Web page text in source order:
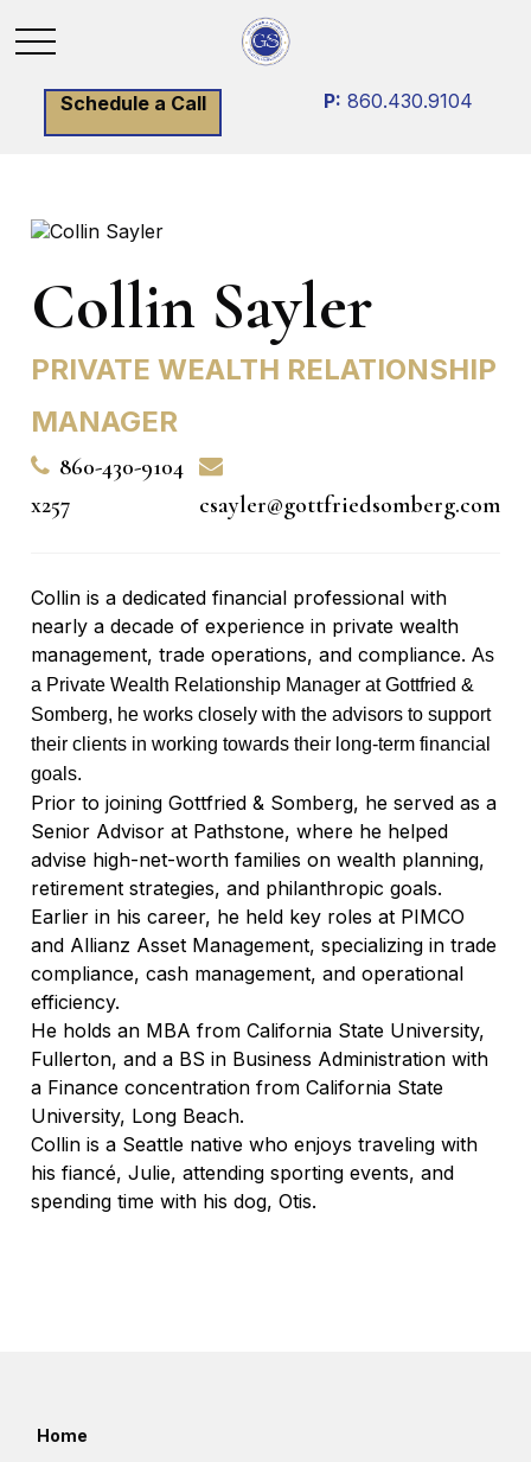
Schedule a Call P: 860.430.9104
Collin Sayler
PRIVATE WEALTH RELATIONSHIP
MANAGER
860-430-9104
x257
csayler@gottfriedsomberg.com
Collin is a dedicated financial professional with
nearly a decade of experience in private wealth
management, trade operations, and compliance.As
a Private Wealth Relationship Manager at Gottfried &
Somberg, he works closely with the advisors to support
their clients in working towards their long-term financial
goals.
Prior to joining Gottfried & Somberg, he served as a
Senior Advisor at Pathstone, where he helped
advise high-net-worth families on wealth planning,
retirement strategies, and philanthropic goals.
Earlier in his career, he held key roles at PIMCO
and Allianz Asset Management, specializing in trade
compliance, cash management, and operational
efficiency.
He holds an MBA from California State University,
Fullerton, and a BS in Business Administration with
a Finance concentration from California State
University, Long Beach.
Collin is a Seattle native who enjoys traveling with
his fiancé, Julie, attending sporting events, and
spending time with his dog, Otis.
Home